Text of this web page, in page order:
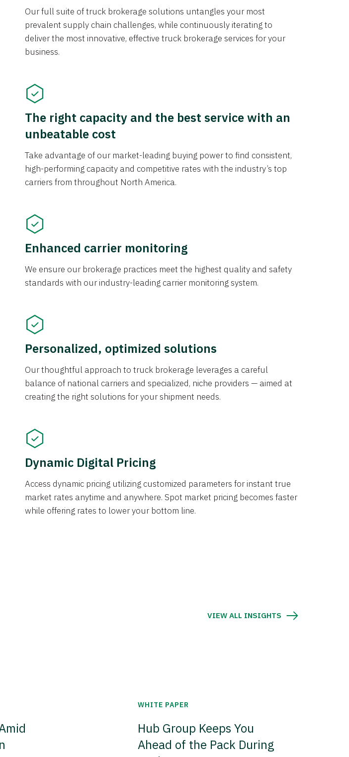
Our full suite of truck brokerage solutions untangles your most
prevalent supply chain challenges, while continuously iterating to
deliver the most innovative, effective truck brokerage services for your
business.
The right capacity and the best service with an
unbeatable cost
Take advantage of our market-leading buying power to find consistent,
high-performing capacity and competitive rates with the industry’s top
carriers from throughout North America.
Enhanced carrier monitoring
We ensure our brokerage practices meet the highest quality and safety
standards with our industry-leading carrier monitoring system.
Personalized, optimized solutions
Our thoughtful approach to truck brokerage leverages a careful
balance of national carriers and specialized, niche providers — aimed at
creating the right solutions for your shipment needs.
Dynamic Digital Pricing
Access dynamic pricing utilizing customized parameters for instant true
market rates anytime and anywhere. Spot market pricing becomes faster
while offering rates to lower your bottom line.
VIEW ALL INSIGHTS
WHITE PAPER
Hub Group Keeps You
Ahead of the Pack During